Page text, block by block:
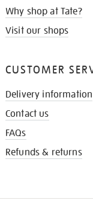
Why shop at Tate?
Visit our shops
CUSTOMER
Delivery information
Contact us
FAQs
Refunds & returns